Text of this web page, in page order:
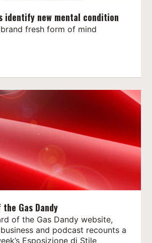
identify new mental condition
fresh form of mind
Gas Dandy
of the Gas Dandy website,
and podcast recounts a
Esposizione di Stile